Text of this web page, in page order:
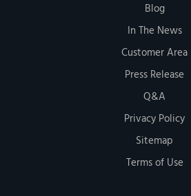
Blog
In The News
Customer Area
Press Release
Q&A
Privacy Policy
Sitemap
Terms of Use